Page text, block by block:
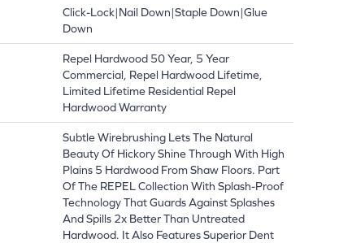
Click-Lock|Nail Down|Staple Down|Glue
Down
Repel Hardwood 50 Year, 5 Year
Commercial, Repel Hardwood Lifetime,
Limited Lifetime Residential Repel
Hardwood Warranty
Subtle Wirebrushing Lets The Natural
Beauty Of Hickory Shine Through With High
Plains 5 Hardwood From Shaw Floors. Part
Of The REPEL Collection With Splash-Proof
Technology That Guards Against Splashes
And Spills 2x Better Than Untreated
Hardwood. It Also Features Superior Dent